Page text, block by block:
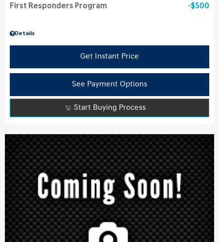
Details
First Responders Program $500
Get Instant Price
See Payment Options
Start Buying Process